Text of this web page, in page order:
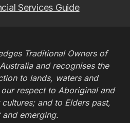
Services Guide
Traditional Owners of
and recognises the
to lands, waters and
respect to Aboriginal and
and to Elders past,
and emerging.